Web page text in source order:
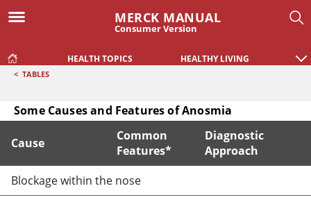
MERCK MANUAL
Consumer Version
HEALTH TOPICS HEALTHY LIVING
< TABLES
Some Causes and Features of Anosmia
Some Causes and Features of Anosmia
Cause
Common
Features*
Diagnostic
Approach
Blockage within the nose